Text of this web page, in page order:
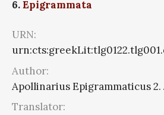
6.Epigrammata
URN:
Author:
Apollinarius Epigrammaticus 2.
Translator: